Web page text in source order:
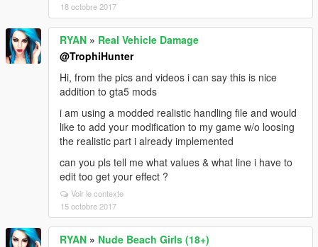
18 octobre 2017
RYAN » Real Vehicle Damage
@TrophiHunter
Hi, from the pics and videos i can say this is nice
addition to gta5 mods
i am using a modded realistic handling file and would
like to add your modification to my game w/o loosing
the realistic part i already implemented
can you pls tell me what values & what line i have to
edit too get your effect ?
Voir le contexte
15 octobre 2017
RYAN » Nude Beach Girls (18+)